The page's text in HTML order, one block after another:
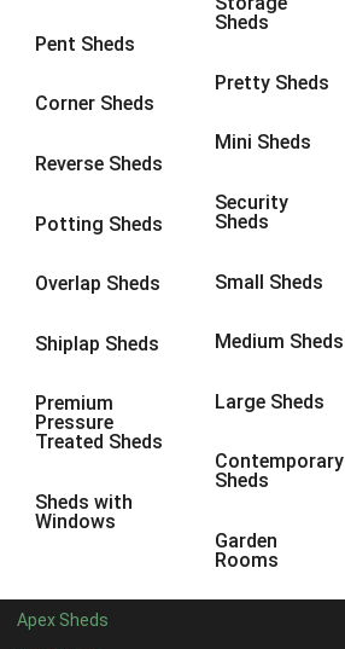
Pent Sheds
Corner Sheds
Reverse Sheds
Potting Sheds
Overlap Sheds
Shiplap Sheds
Premium
Pressure
Treated Sheds
Sheds with
Windows
Sheds
Pretty Sheds
Mini Sheds
Security
Sheds
Small Sheds
Medium Sheds
Large Sheds
Contemporary
Sheds
Garden
Rooms
Apex Sheds
4 x 3 1
4 x 41
5 x 4
view more [+]view less [-]
Filter by Framing
47mm x 35mm
view more [+]
Filter by Cladding
Any
22mm T&G Shiplap